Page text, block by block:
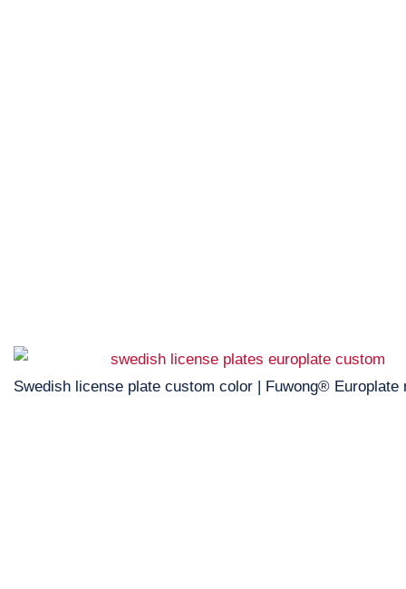
Swedish license plate custom color | Fuwong® Europlate